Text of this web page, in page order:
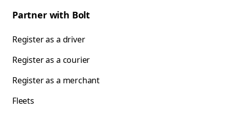
Partner with Bolt
Register as a driver
Register as a courier
Register as a merchant
Fleets